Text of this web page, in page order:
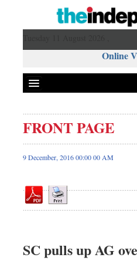
Online
Front Page
News
Editorial
Op-ed
Worldwide
FRONT PAGE
9 December, 2016 00:00 00 AM
SC pulls up AG